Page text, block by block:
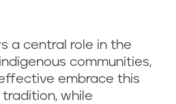
a central role in the
communities,
embrace this
while